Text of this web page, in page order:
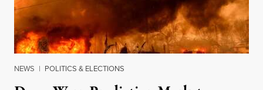
NEWS | POLITICS & ELECTIONS